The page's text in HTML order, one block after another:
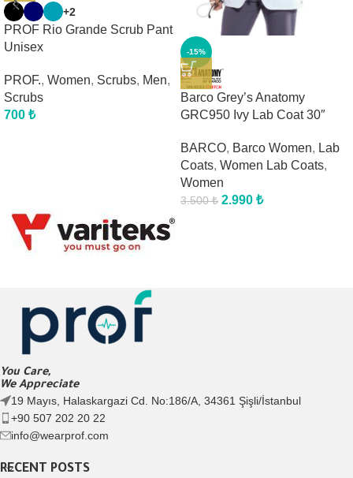
+2
PROF Rio Grande Scrub Pant
Unisex
PROF., Women, Scrubs, Men,
Scrubs
700 ₺
-15%
Barco Grey’s Anatomy
GRC950 Ivy Lab Coat 30″
BARCO, Barco Women, Lab
Coats, Women Lab Coats,
Women
3.500₺ 2.990 ₺
You Care,
We Appreciate
19 Mayıs, Halaskargazi Cd. No:186/A, 34361 Şişli/İstanbul
+90 507 202 20 22
info@wearprof.com
RECENT POSTS